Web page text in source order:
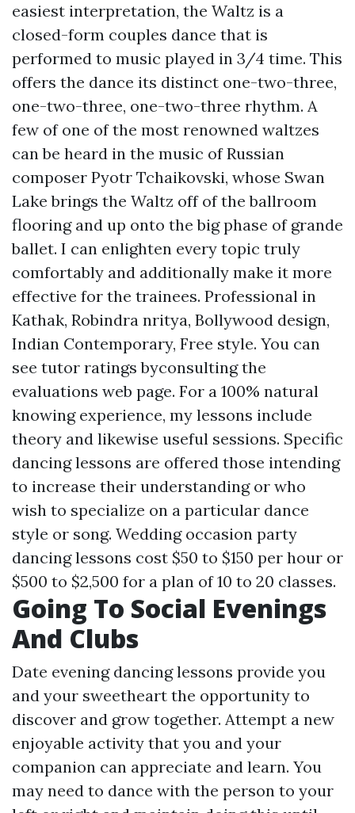
easiest interpretation, the Waltz is a
closed-form couples dance that is
performed to music played in 3/4 time. This
offers the dance its distinct one-two-three,
one-two-three, one-two-three rhythm. A
few of one of the most renowned waltzes
can be heard in the music of Russian
composer Pyotr Tchaikovski, whose Swan
Lake brings the Waltz off of the ballroom
flooring and up onto the big phase of grande
ballet. I can enlighten every topic truly
comfortably and additionally make it more
effective for the trainees. Professional in
Kathak, Robindra nritya, Bollywood design,
Indian Contemporary, Free style. You can
see tutor ratings byconsulting the
evaluations web page. For a 100% natural
knowing experience, my lessons include
theory and likewise useful sessions. Specific
dancing lessons are offered those intending
to increase their understanding or who
wish to specialize on a particular dance
style or song. Wedding occasion party
dancing lessons cost $50 to $150 per hour or
$500 to $2,500 for a plan of 10 to 20 classes.
Going To Social Evenings
And Clubs
Date evening dancing lessons provide you
and your sweetheart the opportunity to
discover and grow together. Attempt a new
enjoyable activity that you and your
companion can appreciate and learn. You
may need to dance with the person to your